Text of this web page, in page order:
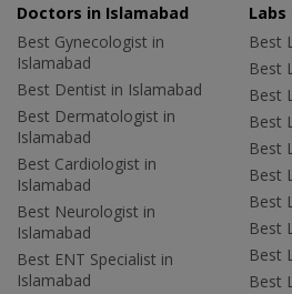
Doctors in Islamabad
Best Gynecologist in
Islamabad
Best Dentist in Islamabad
Best Dermatologist in
Islamabad
Best Cardiologist in
Islamabad
Best Neurologist in
Islamabad
Best ENT Specialist in
Islamabad
Best
Best
Best
Best
Best
Best
Best
Best
Best
Best